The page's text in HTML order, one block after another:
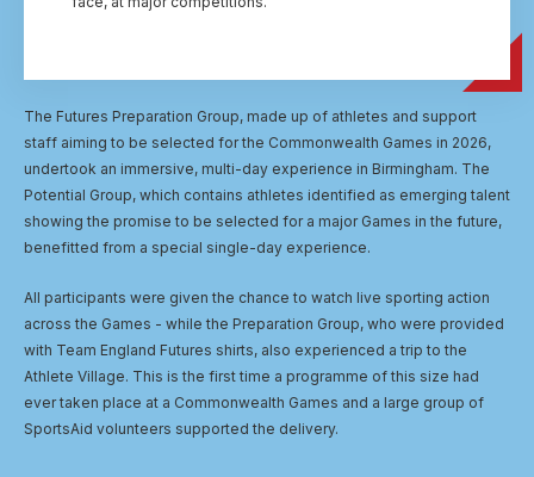
The Futures Preparation Group, made up of athletes and support
staff aiming to be selected for the Commonwealth Games in 2026,
undertook an immersive, multi-day experience in Birmingham. The
Potential Group, which contains athletes identified as emerging talent
showing the promise to be selected for a major Games in the future,
benefitted from a special single-day experience.
All participants were given the chance to watch live sporting action
across the Games - while the Preparation Group, who were provided
with Team England Futures shirts, also experienced a trip to the
Athlete Village. This is the first time a programme of this size had
ever taken place at a Commonwealth Games and a large group of
SportsAid volunteers supported the delivery.